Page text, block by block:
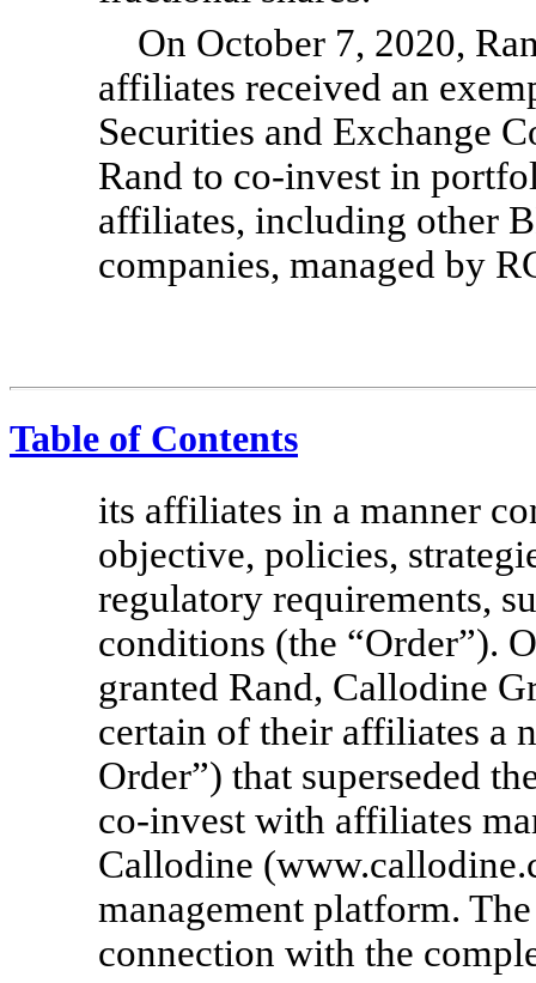
On October 7, 2020,
affiliates received an
Securities and Exchange
Rand to co-invest in
affiliates, including other
companies, managed by
Table of Contents
its affiliates in a manner
objective, policies,
regulatory requirements,
conditions (the “Order”).
granted Rand, Callodine
certain of their affiliates a
Order”) that superseded
co-invest with affiliates
Callodine
management platform.
connection with the